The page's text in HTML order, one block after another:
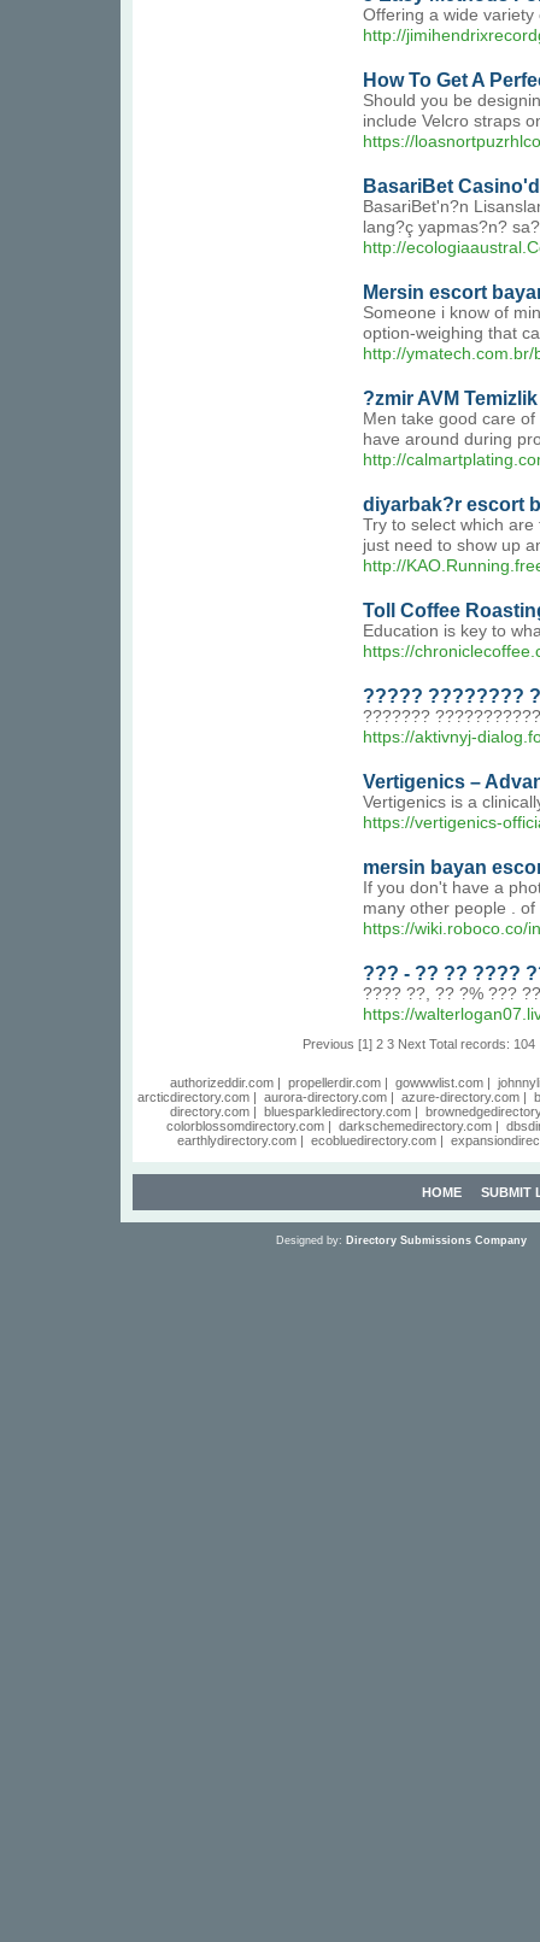
Offering a wide
http://
How To Get A
Should you be
include Velcro straps
https://
BasariBet
BasariBet'n?n
lang?ç yapmas?n?
http://
Mersin escort
Someone i know of
option-weighing that
http://
?zmir AVM
Men take good care
have around during
http://
diyarbak?r escort
Try to select which
just need to show up
http://
Toll Coffee
Education is key to
https://
????? ????????
???????
https://aktivnyj-
Vertigenics –
Vertigenics is a
https://vertigenics-
mersin bayan
If you don't have a
many other people .
https://wiki.roboco.co/
??? - ?? ?? ????
???? ??, ?? ?% ???
https://
Previous [1] 2 3 Next Total records: 104
authorizeddir.com| propellerdir.com| gowwwlist.com|
arcticdirectory.com| aurora-directory.com| azure-directory.com|
directory.com | bluesparkledirectory.com |
colorblossomdirectory.com | darkschemedirectory.com |
earthlydirectory.com | ecobluedirectory.com |
HOME SUBMIT
Designed by: Directory Submissions Company